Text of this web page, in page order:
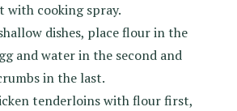
with cooking spray.
dishes, place flour in the
and water in the second and
in the last.
tenderloins with flour first,